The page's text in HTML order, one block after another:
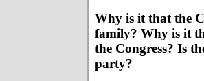
Why is it that the
family? Why is it
the Congress? Is
party?